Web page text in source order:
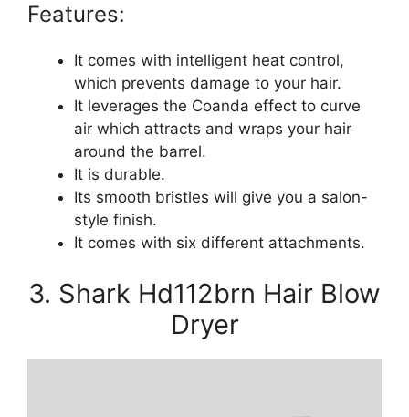
Features:
It comes with intelligent heat control,
which prevents damage to your hair.
It leverages the Coanda effect to curve
air which attracts and wraps your hair
around the barrel.
It is durable.
Its smooth bristles will give you a salon-
style finish.
It comes with six different attachments.
3. Shark Hd112brn Hair Blow
Dryer